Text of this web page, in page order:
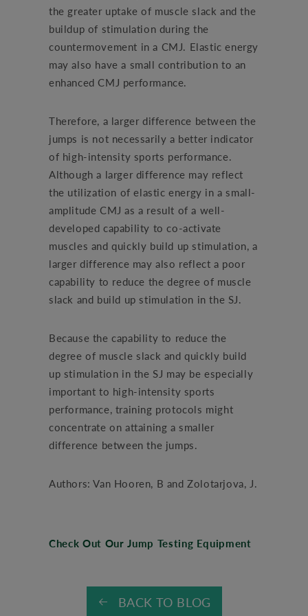
the greater uptake of muscle slack and the
buildup of stimulation during the
countermovement in a CMJ. Elastic energy
may also have a small contribution to an
enhanced CMJ performance.
Therefore, a larger difference between the
jumps is not necessarily a better indicator
of high-intensity sports performance.
Although a larger difference may reflect
the utilization of elastic energy in a small-
amplitude CMJ as a result of a well-
developed capability to co-activate
muscles and quickly build up stimulation, a
larger difference may also reflect a poor
capability to reduce the degree of muscle
slack and build up stimulation in the SJ.
Because the capability to reduce the
degree of muscle slack and quickly build
up stimulation in the SJ may be especially
important to high-intensity sports
performance, training protocols might
concentrate on attaining a smaller
difference between the jumps.
Authors: Van Hooren, B and Zolotarjova, J.
Check Out Our Jump Testing Equipment
BACK TO BLOG